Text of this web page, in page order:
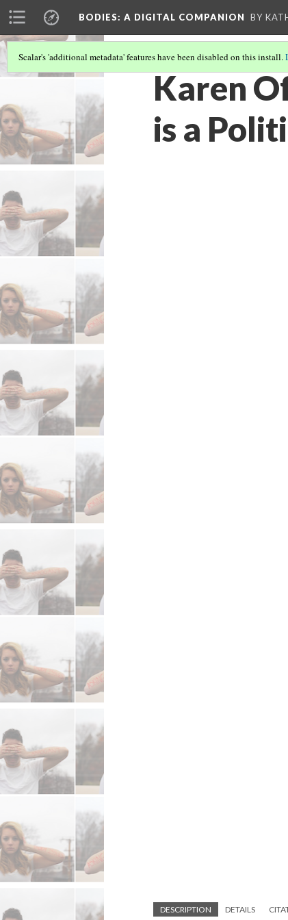
BODIES: A DIGITAL COMPANION BY
Scalar's 'additional metadata' features have been disabled on this install.
Karen
is a
DESCRIPTION DETAILS